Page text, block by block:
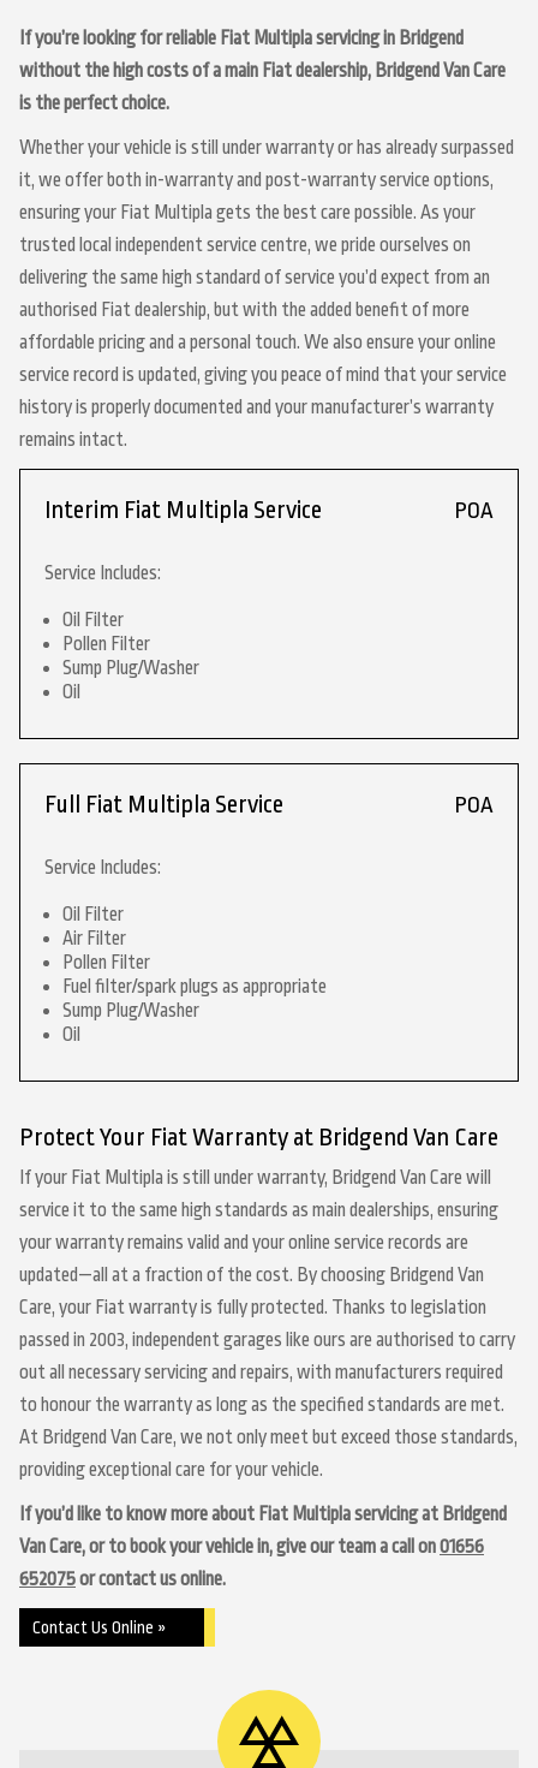
If you’re looking for reliable Fiat Multipla servicing in Bridgend
without the high costs of a main Fiat dealership, Bridgend Van Care
is the perfect choice.
Whether your vehicle is still under warranty or has already surpassed
it, we offer both in-warranty and post-warranty service options,
ensuring your Fiat Multipla gets the best care possible. As your
trusted local independent service centre, we pride ourselves on
delivering the same high standard of service you’d expect from an
authorised Fiat dealership, but with the added benefit of more
affordable pricing and a personal touch. We also ensure your online
service record is updated, giving you peace of mind that your service
history is properly documented and your manufacturer’s warranty
remains intact.
Interim Fiat Multipla Service POA
Service Includes:
Oil Filter
Pollen Filter
Sump Plug/Washer
Oil
Full Fiat Multipla Service POA
Service Includes:
Oil Filter
Air Filter
Pollen Filter
Fuel filter/spark plugs as appropriate
Sump Plug/Washer
Oil
Protect Your Fiat Warranty at Bridgend Van Care
If your Fiat Multipla is still under warranty, Bridgend Van Care will
service it to the same high standards as main dealerships, ensuring
your warranty remains valid and your online service records are
updated—all at a fraction of the cost. By choosing Bridgend Van
Care, your Fiat warranty is fully protected. Thanks to legislation
passed in 2003, independent garages like ours are authorised to carry
out all necessary servicing and repairs, with manufacturers required
to honour the warranty as long as the specified standards are met.
At Bridgend Van Care, we not only meet but exceed those standards,
providing exceptional care for your vehicle.
If you’d like to know more about Fiat Multipla servicing at Bridgend
Van Care, or to book your vehicle in, give our team a call on01656
652075or contact us online.
Contact Us Online »